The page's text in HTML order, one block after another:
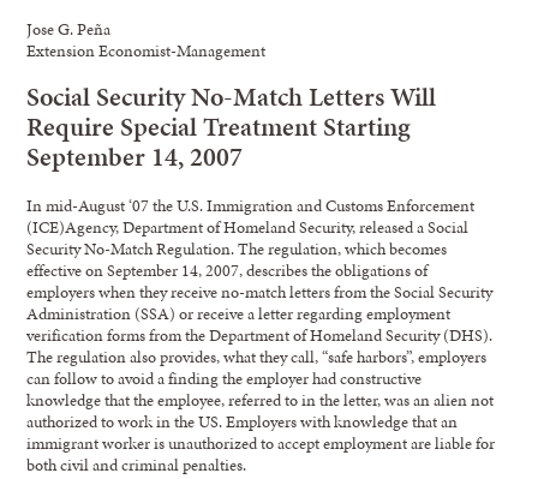
Jose G. Peña
Extension Economist-Management
Social Security No-Match Letters Will
Require Special Treatment Starting
September 14, 2007
In mid-August ‘07 the U.S. Immigration and Customs Enforcement
(ICE)Agency, Department of Homeland Security, released a Social
Security No-Match Regulation. The regulation, which becomes
effective on September 14, 2007, describes the obligations of
employers when they receive no-match letters from the Social Security
Administration (SSA) or receive a letter regarding employment
verification forms from the Department of Homeland Security (DHS).
The regulation also provides, what they call, “safe harbors”, employers
can follow to avoid a finding the employer had constructive
knowledge that the employee, referred to in the letter, was an alien not
authorized to work in the US. Employers with knowledge that an
immigrant worker is unauthorized to accept employment are liable for
both civil and criminal penalties.